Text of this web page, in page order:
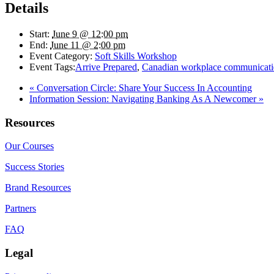
Details
Start: June 9 @ 12:00 pm
End: June 11 @ 2:00 pm
Event Category: Soft Skills Workshop
Event Tags:Arrive Prepared, Canadian workplace
« Conversation Circle: Share Your Success In Accounting
Information Session: Navigating Banking As A Newcomer »
Resources
Our Courses
Success Stories
Brand Resources
Partners
FAQ
Legal